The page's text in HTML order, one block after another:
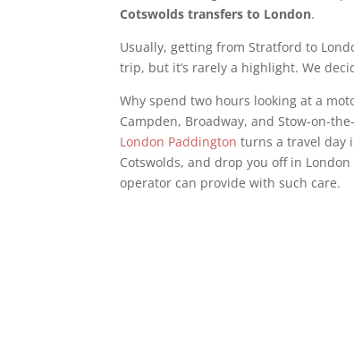
Cotswolds transfers to London.
Usually, getting from Stratford to
trip, but it’s rarely a highlight. We
Why spend two hours looking at a
Campden, Broadway, and Stow-on-
London Paddington turns a travel day
Cotswolds, and drop you off in
operator can provide with such care.